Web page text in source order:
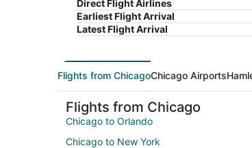
Direct Flight Airlines
Earliest Flight Arrival
Latest Flight Arrival
Flights from ChicagoChicago Airports
Flights from Chicago
Chicago to Orlando
Chicago to New York